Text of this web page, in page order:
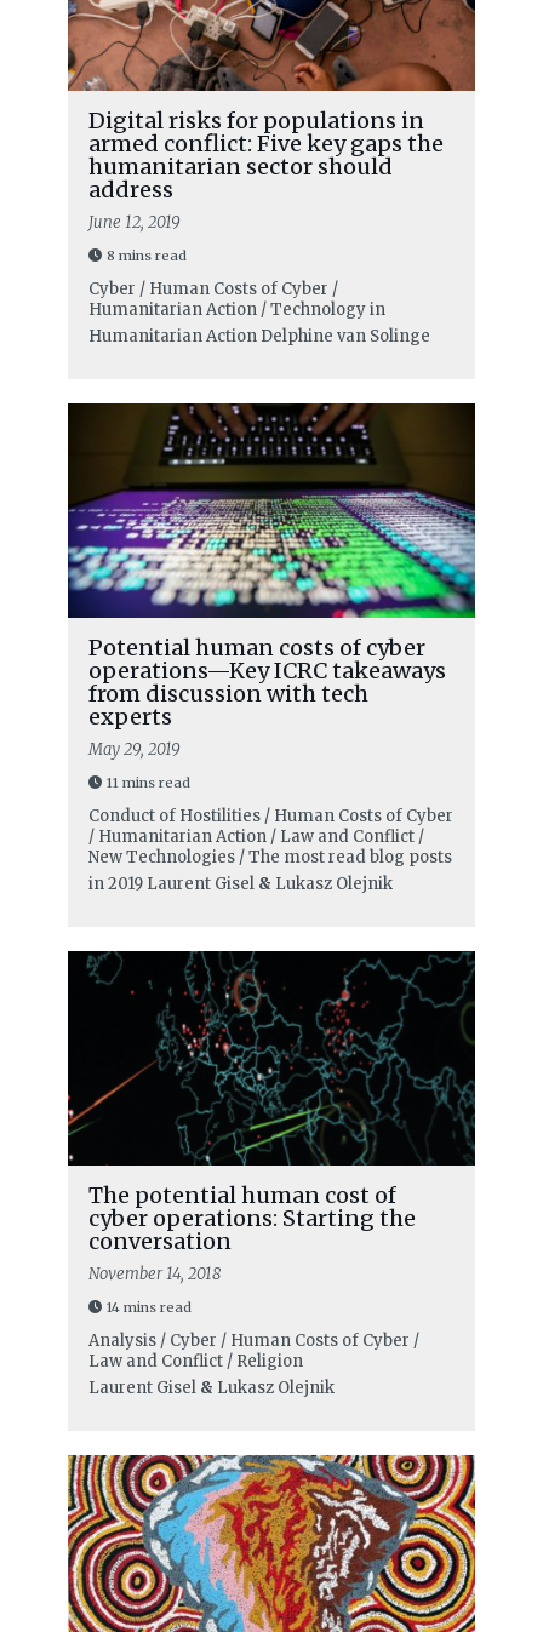
Digital risks for populations in
armed conflict: Five key gaps the
humanitarian sector should
address
June 12, 2019
8 mins read
Cyber / Human Costs of Cyber /
Humanitarian Action / Technology in
Humanitarian Action Delphine van Solinge
Potential human costs of cyber
operations—Key ICRC takeaways
from discussion with tech
experts
May 29, 2019
11 mins read
Conduct of Hostilities / Human Costs of Cyber
/ Humanitarian Action / Law and Conflict /
New Technologies / The most read blog posts
in 2019 Laurent Gisel& Lukasz Olejnik
The potential human cost of
cyber operations: Starting the
conversation
November 14, 2018
14 mins read
Analysis / Cyber / Human Costs of Cyber /
Law and Conflict / Religion
Laurent Gisel& Lukasz Olejnik